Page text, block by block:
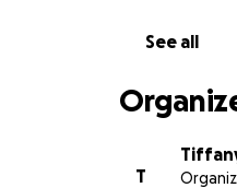
See all
T